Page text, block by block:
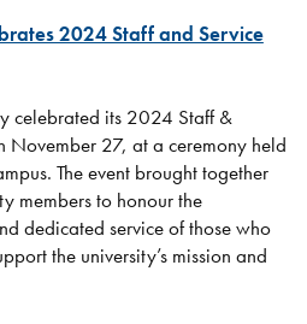
2024 Staff and Service
celebrated its 2024 Staff &
November 27, at a ceremony held
The event brought together
members to honour the
dedicated service of those who
the university’s mission and